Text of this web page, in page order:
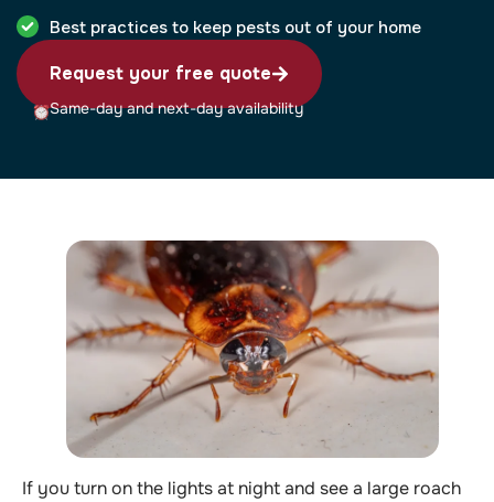
Best practices to keep pests out of your home
Request your free quote
Same-day and next-day availability
If you turn on the lights at night and see a large roach